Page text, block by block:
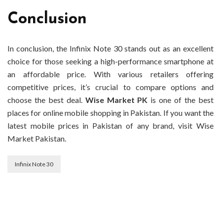
Conclusion
In conclusion, the Infinix Note 30 stands out as an excellent
choice for those seeking a high-performance smartphone at
an affordable price. With various retailers offering
competitive prices, it’s crucial to compare options and
choose the best deal. Wise Market PK is one of the best
places for online mobile shopping in Pakistan. If you want the
latest mobile prices in Pakistan of any brand, visit Wise
Market Pakistan.
Infinix Note 30